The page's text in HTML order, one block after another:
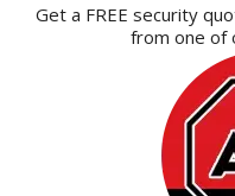
Get a FREE security
from one of